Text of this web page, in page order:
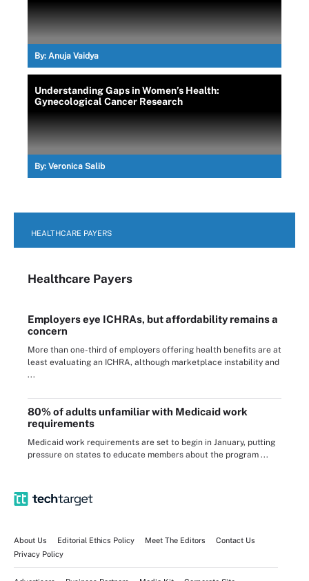
By: Anuja Vaidya
Understanding Gaps in Women’s Health:
Gynecological Cancer Research
By: Veronica Salib
HEALTHCARE PAYERS
Healthcare Payers
Employers eye ICHRAs, but affordability remains a
concern
More than one-third of employers offering health benefits are at
least evaluating an ICHRA, although marketplace instability and
...
80% of adults unfamiliar with Medicaid work
requirements
Medicaid work requirements are set to begin in January, putting
pressure on states to educate members about the program ...
About Us Editorial Ethics Policy Meet The Editors
Contact Us
Privacy Policy